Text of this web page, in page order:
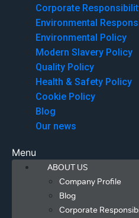
Corporate
Environmental
Environmental Policy
Modern Slavery Policy
Quality Policy
Health & Safety Policy
Cookie Policy
Blog
Our news
Menu
ABOUT US
Company Profile
Blog
Corporate